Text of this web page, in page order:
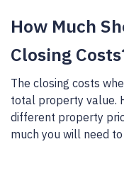
How Much
Closing
The closing costs
total property value.
different property
much you will need to